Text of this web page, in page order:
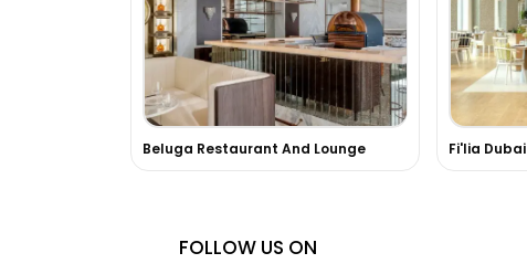
Beluga Restaurant And Lounge Fi'lia Dubai
FOLLOW US ON